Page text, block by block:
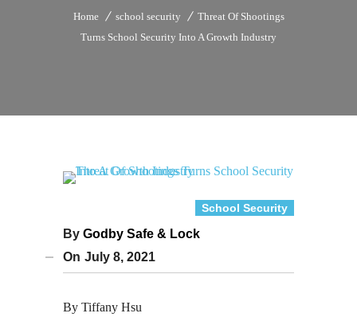
Home school security
Threat Of Shootings
Turns School Security Into A Growth Industry
School Security
By Godby Safe & Lock
On July 8, 2021
By Tiffany Hsu